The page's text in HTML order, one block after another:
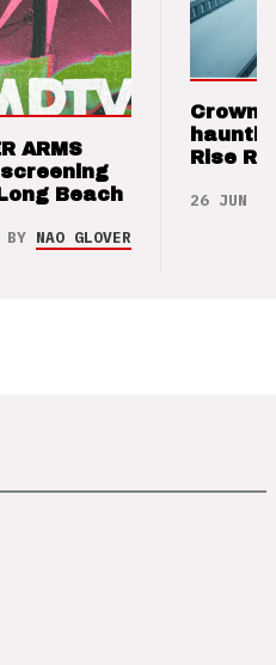
ARMS
Beach
BY NAO GLOVER
Crown
Rise
26 JUN 26